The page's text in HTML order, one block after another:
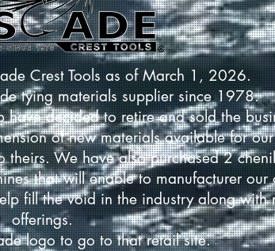
Crest Tools as of March 1, 2026.
tying materials supplier since 1978.
have decided to retire and sold the
of new materials available for our
theirs. We have also purchased 2
that will enable to manufacturer our
fill the void in the industry along with
offerings.
logo to go to that retail site.